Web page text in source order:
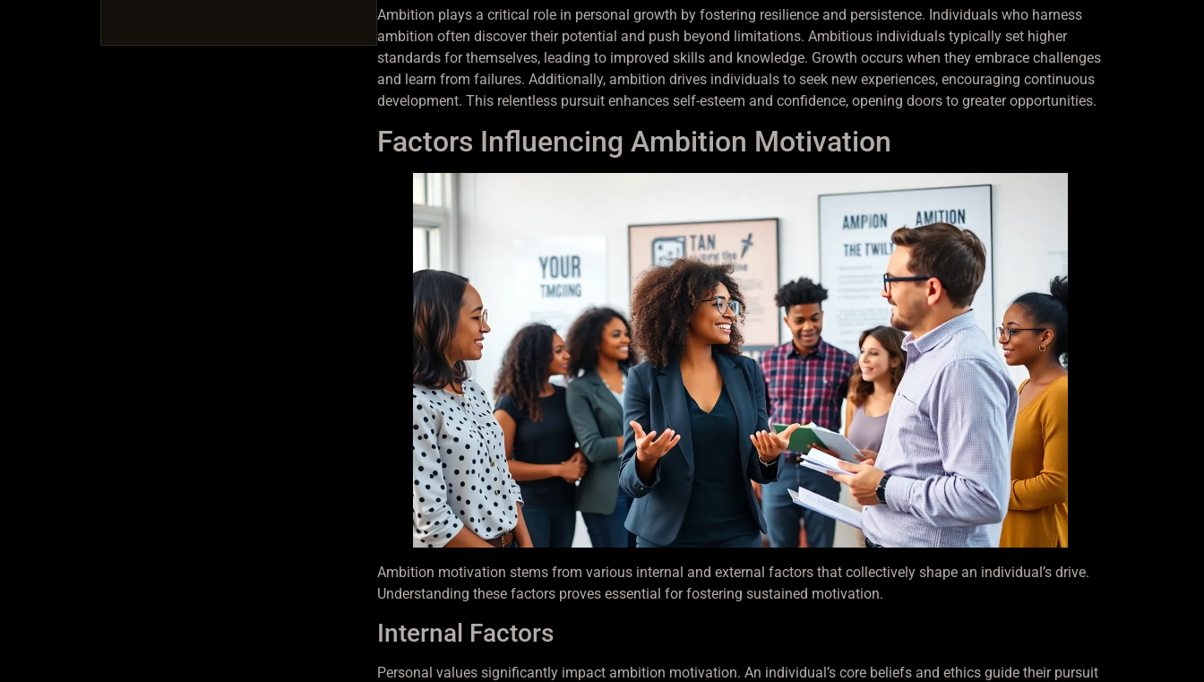
Ambition plays a critical role in personal growth by fostering resilience and persistence. Individuals who harness
ambition often discover their potential and push beyond limitations. Ambitious individuals typically set higher
standards for themselves, leading to improved skills and knowledge. Growth occurs when they embrace challenges
and learn from failures. Additionally, ambition drives individuals to seek new experiences, encouraging continuous
development. This relentless pursuit enhances self-esteem and confidence, opening doors to greater opportunities.
Factors Influencing Ambition Motivation
Ambition motivation stems from various internal and external factors that collectively shape an individual’s drive.
Understanding these factors proves essential for fostering sustained motivation.
Internal Factors
Personal values significantly impact ambition motivation. An individual’s core beliefs and ethics guide their pursuit